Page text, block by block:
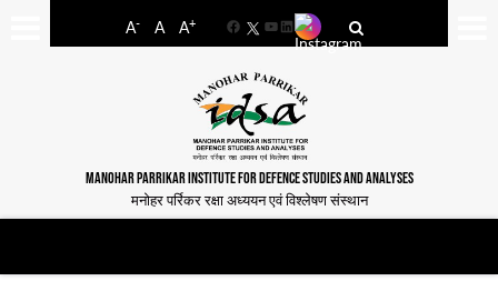
A- A A+
FacebookYouTube
LinkedIn
MANOHAR PARRIKAR INSTITUTE FOR DEFENCE STUDIES AND ANALYSES
मनोहर पर्रिकर रक्षा अध्ययन एवं विश्लेषण संस्थान